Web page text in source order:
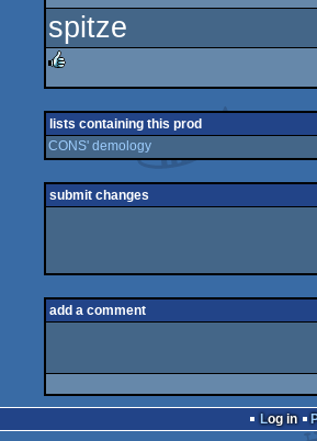
rulez
spitze
lists containing this prod
CONS' demology
submit changes
add a comment
Log in